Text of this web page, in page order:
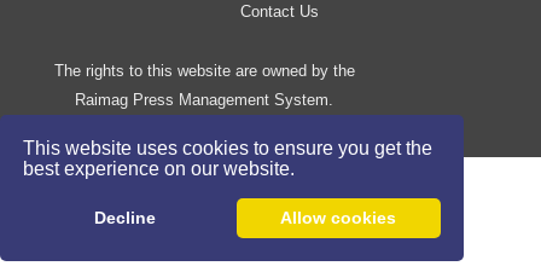
This website uses cookies to ensure you get the
best experience on our website.
Decline Allow cookies
Contact Us
The rights to this website are owned by the
Raimag Press Management System.